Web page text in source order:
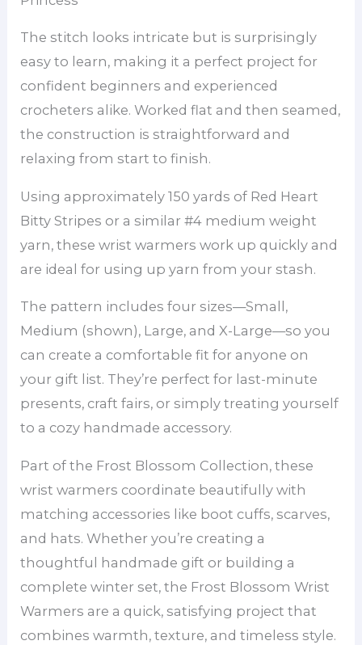
The stitch looks intricate but is surprisingly
easy to learn, making it a perfect project for
confident beginners and experienced
crocheters alike. Worked flat and then seamed,
the construction is straightforward and
relaxing from start to finish.
Using approximately 150 yards of Red Heart
Bitty Stripes or a similar #4 medium weight
yarn, these wrist warmers work up quickly and
are ideal for using up yarn from your stash.
The pattern includes four sizes—Small,
Medium (shown), Large, and X-Large—so you
can create a comfortable fit for anyone on
your gift list. They’re perfect for last-minute
presents, craft fairs, or simply treating yourself
to a cozy handmade accessory.
Part of the Frost Blossom Collection, these
wrist warmers coordinate beautifully with
matching accessories like boot cuffs, scarves,
and hats. Whether you’re creating a
thoughtful handmade gift or building a
complete winter set, the Frost Blossom Wrist
Warmers are a quick, satisfying project that
combines warmth, texture, and timeless style.